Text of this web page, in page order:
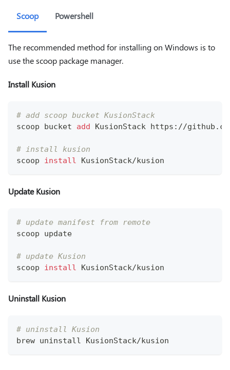
Scoop Powershell
The recommended method for installing on Windows is to
use the scoop package manager.
Install Kusion
# add scoop bucket KusionStack
scoop bucket add KusionStack https://
# install kusion
scoop install KusionStack/kusion
Update Kusion
# update manifest from remote
scoop update
# update Kusion
scoop install KusionStack/kusion
Uninstall Kusion
# uninstall Kusion
brew uninstall KusionStack/kusion